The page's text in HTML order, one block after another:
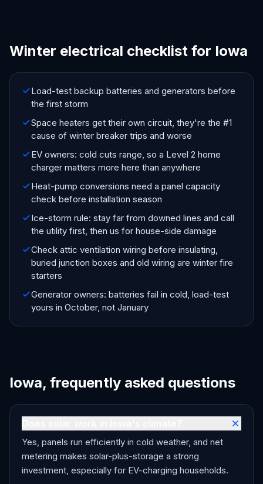
Winter electrical checklist for Iowa
Load-test backup batteries and generators before
the first storm
Space heaters get their own circuit, they're the #1
cause of winter breaker trips and worse
EV owners: cold cuts range, so a Level 2 home
charger matters more here than anywhere
Heat-pump conversions need a panel capacity
check before installation season
Ice-storm rule: stay far from downed lines and call
the utility first, then us for house-side damage
Check attic ventilation wiring before insulating,
buried junction boxes and old wiring are winter fire
starters
Generator owners: batteries fail in cold, load-test
yours in October, not January
Iowa, frequently asked questions
Yes, panels run efficiently in cold weather, and net
metering makes solar-plus-storage a strong
investment, especially for EV-charging households.